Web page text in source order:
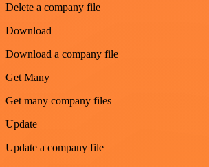
Delete a company file
Download
Download a company file
Get Many
Get many company files
Update
Update a company file